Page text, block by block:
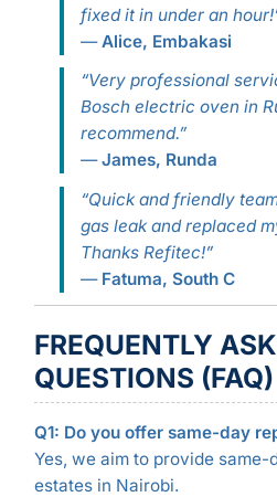
fixed it in under an
— Alice, Embakasi
“Very professional
Bosch electric oven in
recommend.”
—James, Runda
“Quick and friendly
gas leak and replaced
Thanks Refitec!”
— Fatuma, South C
FREQUENTLY
QUESTIONS (FAQ)
Q1: Do you offer same-day
Yes, we aim to provide
estates in Nairobi.